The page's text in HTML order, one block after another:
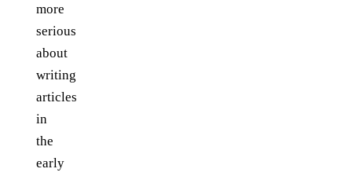
more
serious
about
writing
articles
in
the
early